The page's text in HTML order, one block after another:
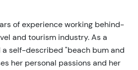
of experience working behind-
and tourism industry. As a
self-described "beach bum and
her personal passions and her